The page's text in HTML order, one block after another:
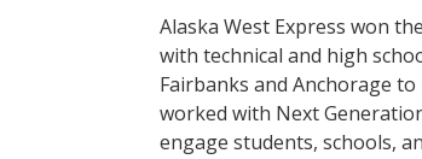
Alaska West Express won
with technical and high
Fairbanks and Anchorage
worked with Next
engage students, schools,